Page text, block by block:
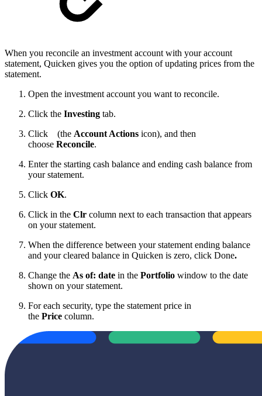
When you reconcile an investment account with your account
statement, Quicken gives you the option of updating prices from the
statement.
Open the investment account you want to reconcile.
Click the Investing tab.
Click
(the Account Actions icon), and then
choose Reconcile.
Enter the starting cash balance and ending cash balance from
your statement.
Click OK.
Click in the Clr column next to each transaction that appears
on your statement.
When the difference between your statement ending balance
and your cleared balance in Quicken is zero, click Done.
Change the As of: date in the Portfolio window to the date
shown on your statement.
For each security, type the statement price in
the Price column.